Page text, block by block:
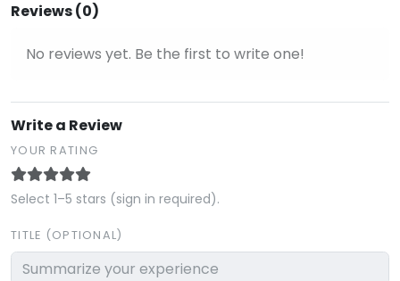
Reviews (0)
No reviews yet. Be the first to write one!
Write a Review
YOUR RATING
Select 1–5 stars (sign in required).
TITLE (OPTIONAL)